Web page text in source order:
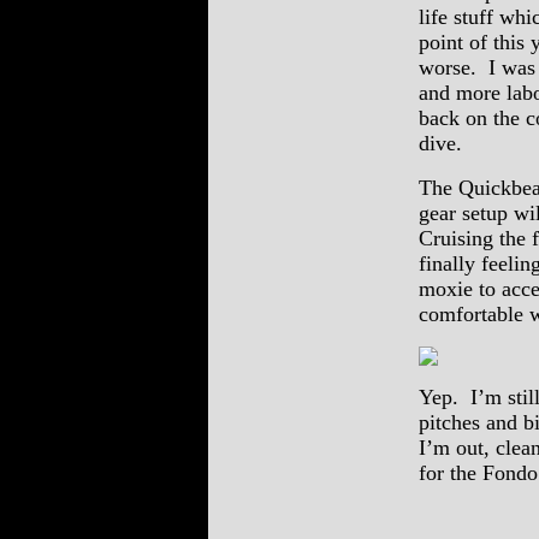
life stuff
point of this
worse. I was
and more
back on the
dive.
The
gear setup
Cruising the
finally
moxie to
comfortable
Yep. I’m
pitches and
I’m out,
for the